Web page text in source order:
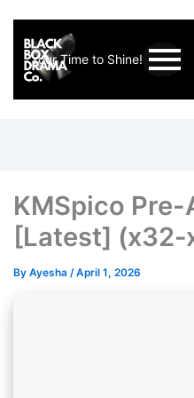
Your Time to Shine!
KMSpico
[Latest]
By Ayesha /April 1, 2026